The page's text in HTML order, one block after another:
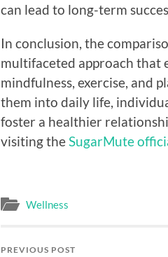
can lead to long-term
In conclusion, the
multifaceted approach that
mindfulness, exercise, and
them into daily life,
foster a healthier
visiting the SugarMute
Wellness
PREVIOUS POST